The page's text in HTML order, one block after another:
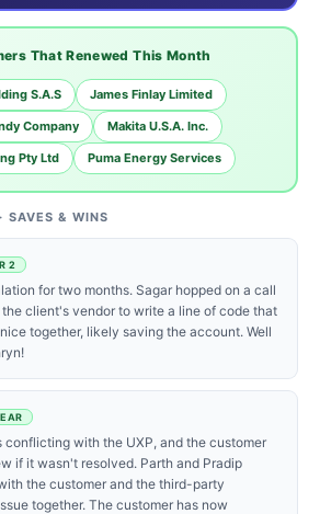
That Renewed This Month
S.A.S James Finlay Limited
Company Makita U.S.A. Inc.
Pty Ltd Puma Energy Services
SAVES & WINS
2
for two months. Sagar hopped on a call
client's vendor to write a line of code that
together, likely saving the account. Well
with the UXP, and the customer
if it wasn't resolved. Parth and Pradip
the customer and the third-party
together. The customer has now